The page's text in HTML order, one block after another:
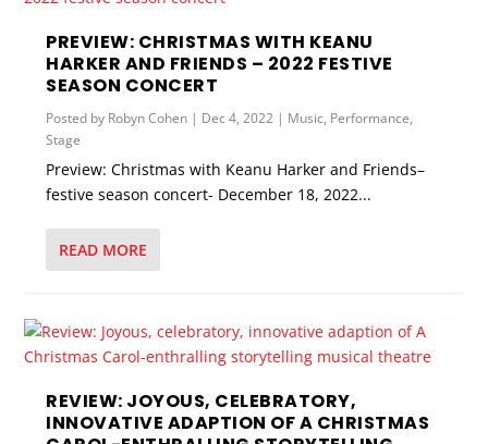
PREVIEW: CHRISTMAS WITH KEANU
HARKER AND FRIENDS – 2022 FESTIVE
SEASON CONCERT
Posted by Robyn Cohen | Dec 4, 2022 | Music, Performance,
Stage
Preview: Christmas with Keanu Harker and Friends–
festive season concert- December 18, 2022...
READ MORE
REVIEW: JOYOUS, CELEBRATORY,
INNOVATIVE ADAPTION OF A CHRISTMAS